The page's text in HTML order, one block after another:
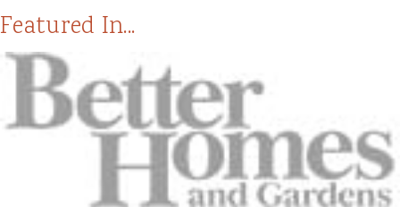
Featured In...